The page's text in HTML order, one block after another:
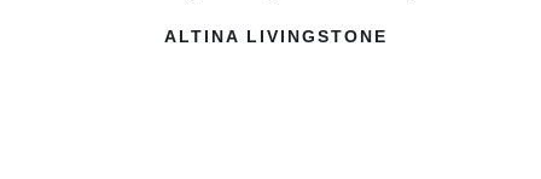
ALTINA LIVINGSTONE